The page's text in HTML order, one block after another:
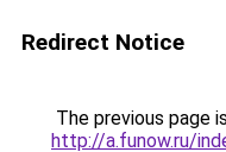
Redirect Notice
The previous page
http://a.funow.ru/